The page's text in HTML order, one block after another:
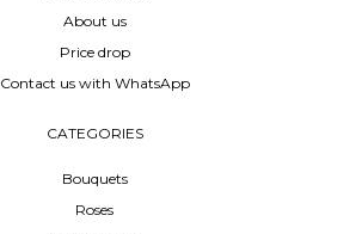
About us
Price drop
Contact us with WhatsApp
CATEGORIES
Bouquets
Roses